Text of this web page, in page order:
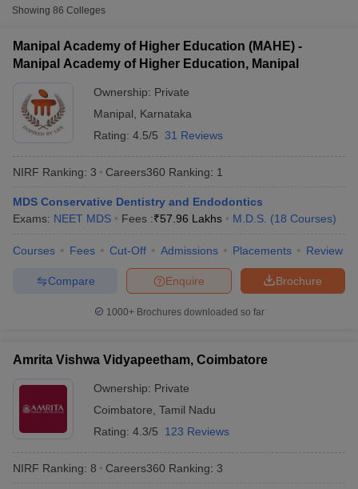
BHU CUET Cut offCUET Cutoff
Year Question Papers CUET PG Syllabus
Syllabus
IIT JAM ResultIIT JAM cut off
Question Paper
AP PGCET Merit List
Showing 86 Colleges
Manipal Academy of Higher Education (MAHE) -
Manipal Academy of Higher Education, Manipal
Ownership: Private
Manipal
Karnataka
Rating: 4.5/5 31 Reviews
NIRF Ranking: 3 Careers360 Ranking: 1
MDS Conservative Dentistry and Endodontics
Exams: NEET MDS Fees :₹57.96 Lakhs M.D.S. (18 Courses)
Courses Fees Cut-Off Admissions Placements Review
Brochure
Enquire
Compare
1000+Brochures downloaded so far
Amrita Vishwa Vidyapeetham, Coimbatore
Ownership: Private
Coimbatore Tamil Nadu
Rating: 4.3/5 123 Reviews
NIRF Ranking: 8 Careers360 Ranking: 3